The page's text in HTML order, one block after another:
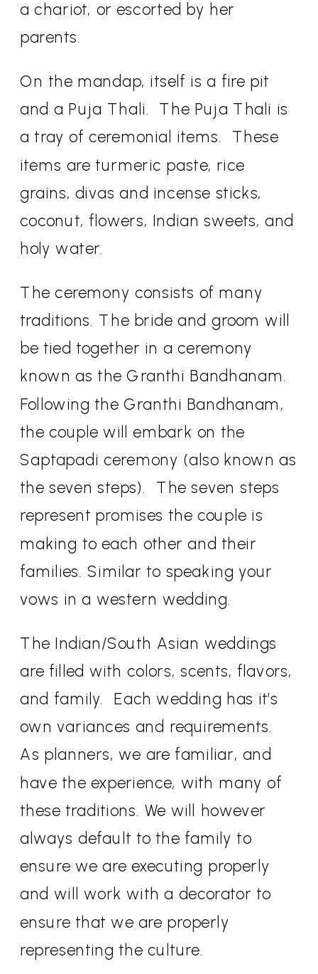
a chariot, or escorted by her
parents.
On the mandap, itself is a fire pit
and a Puja Thali.
The Puja Thali is
a tray of ceremonial items.
These
items are turmeric paste, rice
grains, divas and incense sticks,
coconut, flowers, Indian sweets, and
holy water.
The ceremony consists of many
traditions. The bride and groom will
be tied together in a ceremony
known as the Granthi Bandhanam.
Following the Granthi Bandhanam,
the couple will embark on the
Saptapadi ceremony (also known as
the seven steps).
The seven steps
represent promises the couple is
making to each other and their
families. Similar to speaking your
vows in a western wedding.
The Indian/South Asian weddings
are filled with colors, scents, flavors,
and family.
Each wedding has it’s
own variances and requirements.
As planners, we are familiar, and
have the experience, with many of
these traditions. We will however
always default to the family to
ensure we are executing properly
and will work with a decorator to
ensure that we are properly
representing the culture.